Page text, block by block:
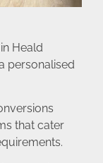
Heald
personalised
that cater